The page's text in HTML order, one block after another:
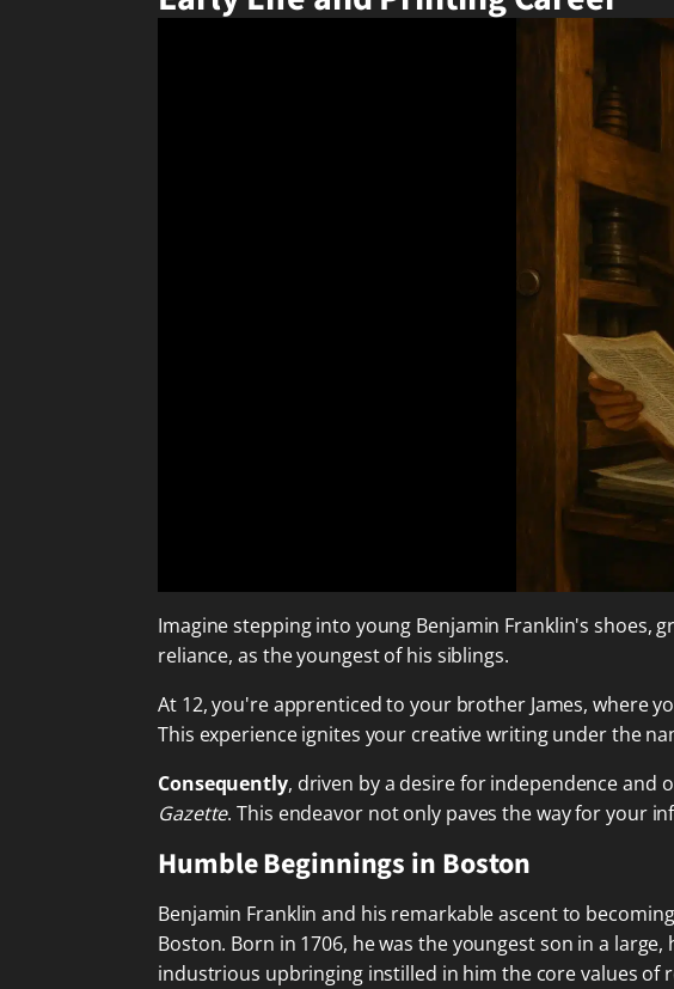
Imagine stepping into young Benjamin Franklin's shoes,
reliance, as the youngest of his siblings.
At 12, you're apprenticed to your brother James, where
This experience ignites your creative writing under the
Consequently, driven by a desire for independence and
Gazette. This endeavor not only paves the way for your
Humble Beginnings in Boston
Benjamin Franklin and his remarkable ascent to
Boston. Born in 1706, he was the youngest son in a
industrious upbringing instilled in him the core values